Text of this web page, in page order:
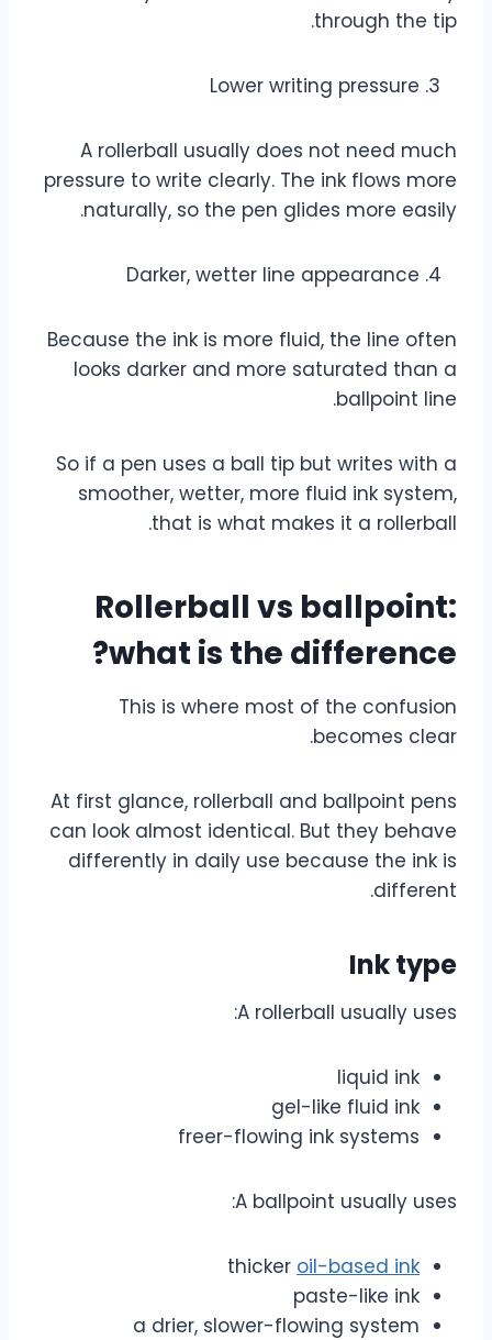
through the tip.
Lower writing pressure
A rollerball usually does not need much
pressure to write clearly. The ink flows more
naturally, so the pen glides more easily.
Darker, wetter line appearance
Because the ink is more fluid, the line often
looks darker and more saturated than a
ballpoint line.
So if a pen uses a ball tip but writes with a
smoother, wetter, more fluid ink system,
that is what makes it a rollerball.
Rollerball vs ballpoint:
what is the difference?
This is where most of the confusion
becomes clear.
At first glance, rollerball and ballpoint pens
can look almost identical. But they behave
differently in daily use because the ink is
different.
Ink type
A rollerball usually uses:
liquid ink
gel-like fluid ink
freer-flowing ink systems
A ballpoint usually uses:
thicker oil-based ink
paste-like ink
a drier, slower-flowing system